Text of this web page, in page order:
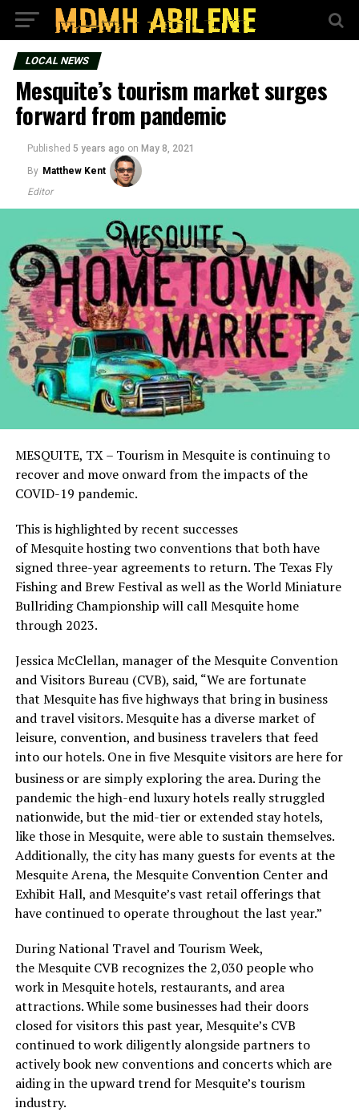
LOCAL NEWS
Mesquite’s tourism market surges
forward from pandemic
Published 5 years ago on May 8, 2021
By Matthew Kent
Editor
MESQUITE, TX – Tourism in Mesquite is continuing to
recover and move onward from the impacts of the
COVID-19 pandemic.
This is highlighted by recent successes
of Mesquite hosting two conventions that both have
signed three-year agreements to return. The Texas Fly
Fishing and Brew Festival as well as the World Miniature
Bullriding Championship will call Mesquite home
through 2023.
Jessica McClellan, manager of the Mesquite Convention
and Visitors Bureau (CVB), said, “We are fortunate
that Mesquite has five highways that bring in business
and travel visitors. Mesquite has a diverse market of
leisure, convention, and business travelers that feed
into our hotels. One in five Mesquite visitors are here for
businessor are simply exploring the area. During the
pandemic the high-end luxury hotels really struggled
nationwide, but the mid-tier or extended stay hotels,
like those in Mesquite, were able to sustain themselves.
Additionally, the city has many guests for events at the
Mesquite Arena, the Mesquite Convention Center and
Exhibit Hall, and Mesquite’s vast retail offerings that
have continued to operate throughout the last year.”
During National Travel and Tourism Week,
the Mesquite CVB recognizes the 2,030 people who
work in Mesquite hotels, restaurants, and area
attractions. While some businesses had their doors
closed for visitors this past year, Mesquite’s CVB
continued to work diligently alongside partners to
actively book new conventions and concerts which are
aiding in the upward trend for Mesquite’s tourism
industry.